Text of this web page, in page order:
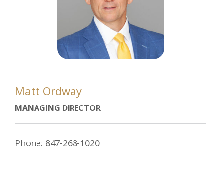
Matt Ordway
MANAGING DIRECTOR
Phone: 847-268-1020